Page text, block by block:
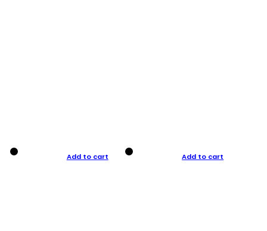
Add to cart Add to cart